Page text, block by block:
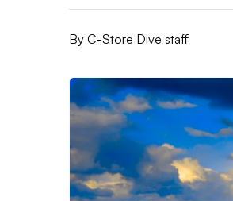
By C-Store Dive staff